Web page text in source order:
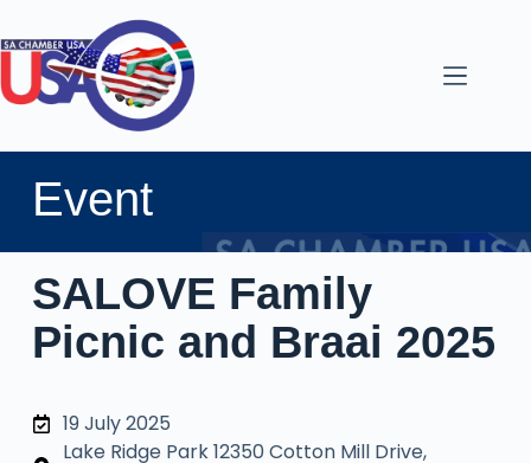
Event
SALOVE Family
Picnic and Braai 2025
19 July 2025
Lake Ridge Park 12350 Cotton Mill Drive,